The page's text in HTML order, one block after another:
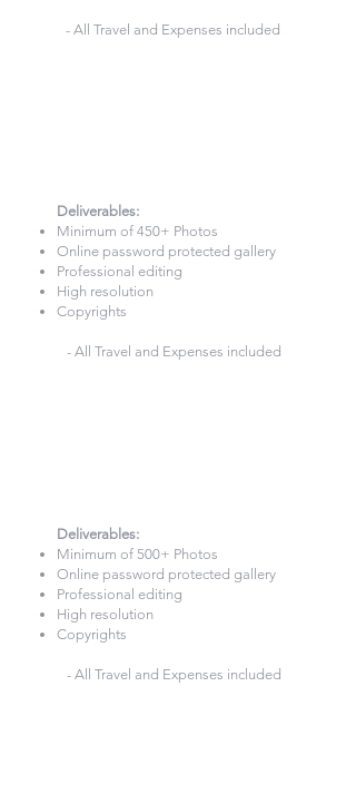
- All Travel and Expenses included
Deliverables:​
Minimum of 450+ Photos
Online password protected gallery
Professional editing
High resolution
Copyrights
- All Travel and Expenses included
Deliverables:​
Minimum of 500+ Photos
Online password protected gallery
Professional editing
High resolution
Copyrights
- All Travel and Expenses included